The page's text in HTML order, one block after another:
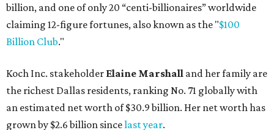
billion, and one of only 20 “centi-billionaires” worldwide
claiming 12-figure fortunes, also known as the "$100
Billion Club."
Koch Inc. stakeholder Elaine Marshall and her family are
the richest Dallas residents, ranking No. 71 globally with
an estimated net worth of $30.9 billion. Her net worth has
grown by $2.6 billion sincelast year.